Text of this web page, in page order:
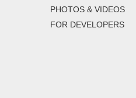
PHOTOS & VIDEOS
FOR DEVELOPERS